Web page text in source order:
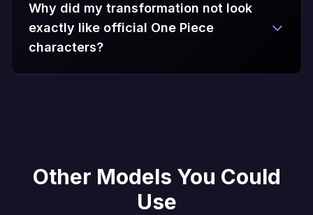
Why did my transformation not look
exactly like official One Piece
characters?
Other Models You Could
Use